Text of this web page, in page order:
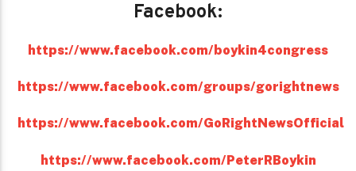
Facebook:
https://www.facebook.com/boykin4congress
https://www.facebook.com/groups/gorightnews
https://www.facebook.com/GoRightNewsOfficial
https://www.facebook.com/PeterRBoykin